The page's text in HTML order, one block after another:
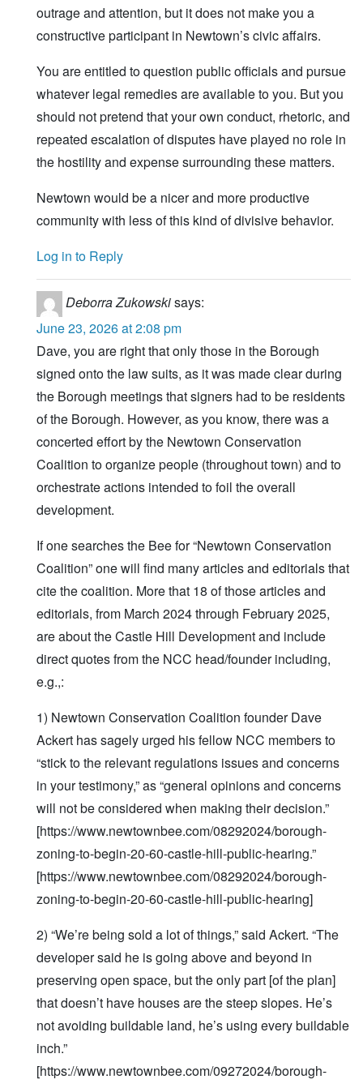
outrage and attention, but it does not make you a
constructive participant in Newtown’s civic affairs.
You are entitled to question public officials and pursue
whatever legal remedies are available to you. But you
should not pretend that your own conduct, rhetoric, and
repeated escalation of disputes have played no role in
the hostility and expense surrounding these matters.
Newtown would be a nicer and more productive
community with less of this kind of divisive behavior.
Log in to Reply
Deborra Zukowskisays:
June 23, 2026 at 2:08 pm
Dave, you are right that only those in the Borough
signed onto the law suits, as it was made clear during
the Borough meetings that signers had to be residents
of the Borough. However, as you know, there was a
concerted effort by the Newtown Conservation
Coalition to organize people (throughout town) and to
orchestrate actions intended to foil the overall
development.
If one searches the Bee for “Newtown Conservation
Coalition” one will find many articles and editorials that
cite the coalition. More that 18 of those articles and
editorials, from March 2024 through February 2025,
are about the Castle Hill Development and include
direct quotes from the NCC head/founder including,
e.g.,:
1) Newtown Conservation Coalition founder Dave
Ackert has sagely urged his fellow NCC members to
“stick to the relevant regulations issues and concerns
in your testimony,” as “general opinions and concerns
will not be considered when making their decision.”
[https://www.newtownbee.com/08292024/borough-
zoning-to-begin-20-60-castle-hill-public-hearing.”
[https://www.newtownbee.com/08292024/borough-
zoning-to-begin-20-60-castle-hill-public-hearing]
2) “We’re being sold a lot of things,” said Ackert. “The
developer said he is going above and beyond in
preserving open space, but the only part [of the plan]
that doesn’t have houses are the steep slopes. He’s
not avoiding buildable land, he’s using every buildable
inch.”
[https://www.newtownbee.com/09272024/borough-